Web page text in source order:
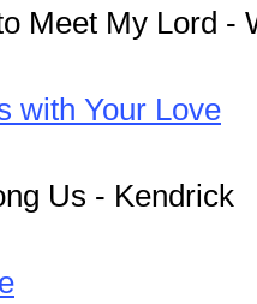
Meet My Lord -
with Your Love
Us - Kendrick